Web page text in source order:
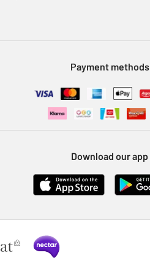
Payment methods
Download our app